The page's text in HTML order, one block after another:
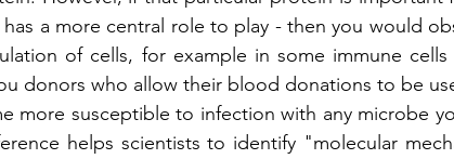
a more central role to play - then you would
of cells, for example in some immune
donors who allow their blood donations to be
more susceptible to infection with any microbe
helps scientists to identify "molecular